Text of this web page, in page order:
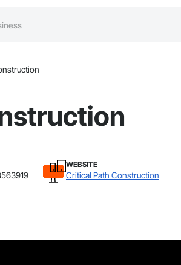
WEBSITE
Critical Path Construction